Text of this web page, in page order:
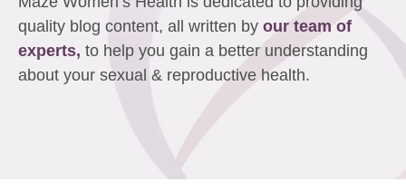
quality blog content, all written by our team of
experts, to help you gain a better understanding
about your sexual & reproductive health.